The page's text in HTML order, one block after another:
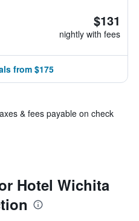
$131
nightly with fees
from $175
& fees payable on check
Hotel Wichita